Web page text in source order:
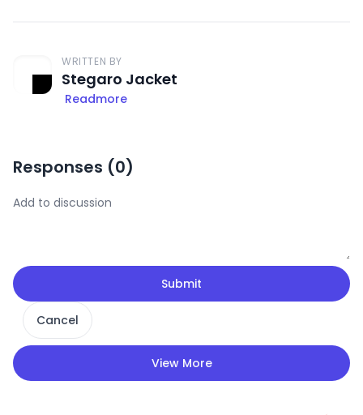
WRITTEN BY
Stegaro Jacket
Readmore
Responses (0)
Submit
Cancel
View More